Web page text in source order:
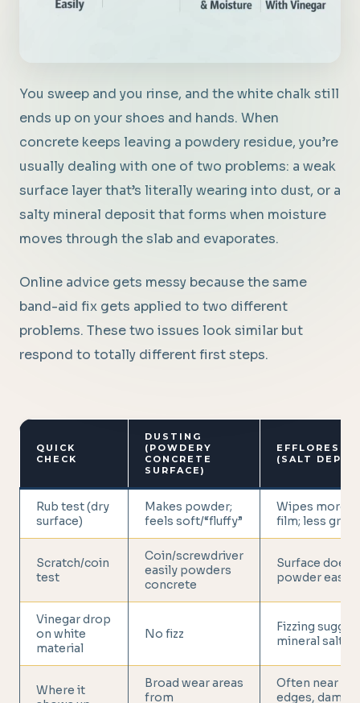
You sweep and you rinse, and the white chalk still
ends up on your shoes and hands. When
concrete keeps leaving a powdery residue, you’re
usually dealing with one of two problems: a weak
surface layer that’s literally wearing into dust, or a
salty mineral deposit that forms when moisture
moves through the slab and evaporates.
Online advice gets messy because the same
band-aid fix gets applied to two different
problems. These two issues look similar but
respond to totally different first steps.
QUICK
CHECK
DUSTING
(POWDERY
CONCRETE
SURFACE)
(SALT
Rub test (dry
surface)
Makes powder;
feels soft/“fluffy”
Wipes more
film; less gritty
Scratch/coin
test
Coin/screwdriver
easily powders
concrete
Surface
powder easily
Vinegar drop
on white
material
No fizz
Fizzing
mineral salts
Where it
Broad wear areas
from
Often near
edges, damp